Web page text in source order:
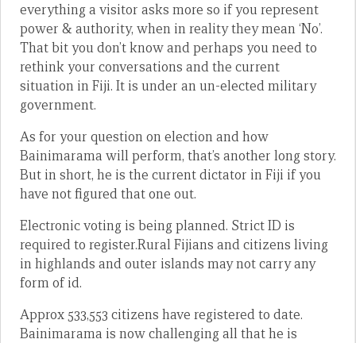
everything a visitor asks more so if you represent
power & authority, when in reality they mean ‘No’.
That bit you don’t know and perhaps you need to
rethink your conversations and the current
situation in Fiji. It is under an un-elected military
government.
As for your question on election and how
Bainimarama will perform, that’s another long story.
But in short, he is the current dictator in Fiji if you
have not figured that one out.
Electronic voting is being planned. Strict ID is
required to register.Rural Fijians and citizens living
in highlands and outer islands may not carry any
form of id.
Approx 533,553 citizens have registered to date.
Bainimarama is now challenging all that he is